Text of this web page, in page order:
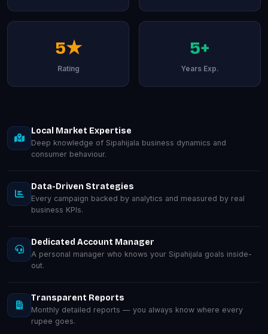
5★
Rating
5+
Years Exp.
Local Market Expertise
Deep knowledge of Sipahijala business dynamics and
consumer behaviour.
Data-Driven Strategies
Every campaign backed by analytics and measured by real
business KPIs.
Dedicated Account Manager
A personal manager who knows your Sipahijala goals inside-
out.
Transparent Reports
Monthly detailed reports — you always know where every
rupee goes.